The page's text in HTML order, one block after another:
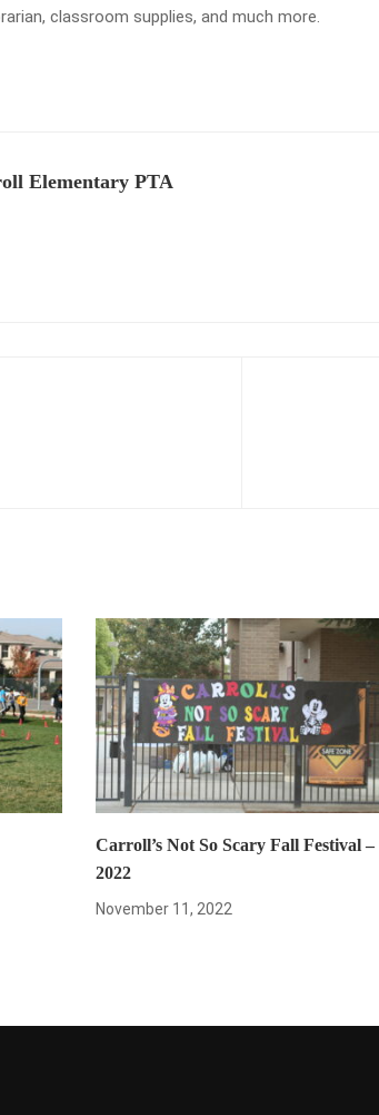
classroom supplies, and much more.
Elementary PTA
Carroll’s Not So Scary Fall Festival –
2022
November 11, 2022